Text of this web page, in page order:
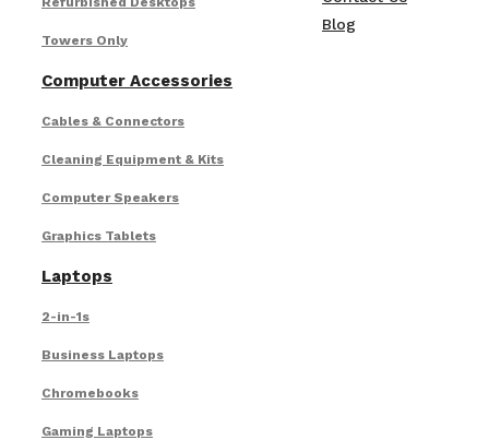
Towers Only
Computer Accessories
Cables & Connectors
Cleaning Equipment & Kits
Computer Speakers
Graphics Tablets
Laptops
2-in-1s
Business Laptops
Chromebooks
Gaming Laptops
Blog